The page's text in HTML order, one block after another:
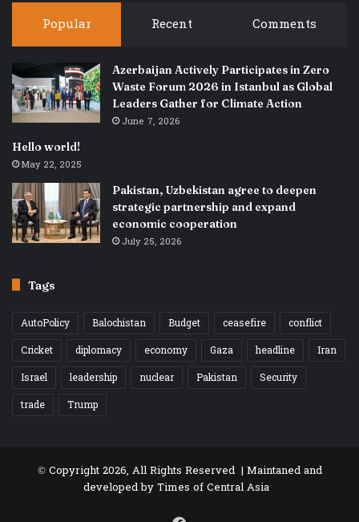
Popular Recent Comments
Azerbaijan Actively Participates in Zero
Waste Forum 2026 in Istanbul as Global
Leaders Gather for Climate Action
June 7, 2026
Hello world!
May 22, 2025
Pakistan, Uzbekistan agree to deepen
strategic partnership and expand
economic cooperation
July 25, 2026
Tags
AutoPolicy Balochistan Budget ceasefire
conflict
Cricket
diplomacy economy Gaza headline
Iran
Israel
leadership nuclear Pakistan
Security
trade
Trump
© Copyright 2026, All Rights Reserved | Maintaned and
developed byTimes of Central Asia